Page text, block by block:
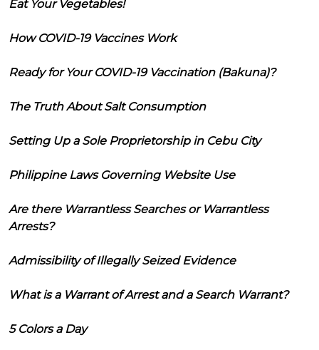
Eat Your Vegetables!
How COVID-19 Vaccines Work
Ready for Your COVID-19 Vaccination (Bakuna)?
The Truth About Salt Consumption
Setting Up a Sole Proprietorship in Cebu City
Philippine Laws Governing Website Use
Are there Warrantless Searches or Warrantless
Arrests?
Admissibility of Illegally Seized Evidence
What is a Warrant of Arrest and a Search Warrant?
5 Colors a Day